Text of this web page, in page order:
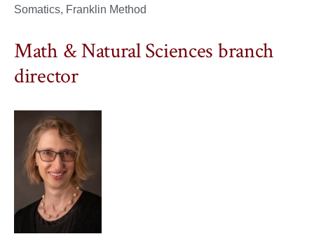
Somatics, Franklin Method
Math & Natural Sciences branch
director